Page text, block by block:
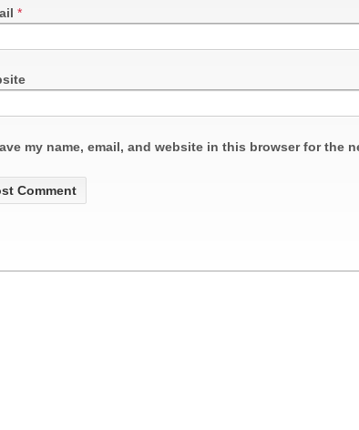
*
my name, email, and website in this browser for the